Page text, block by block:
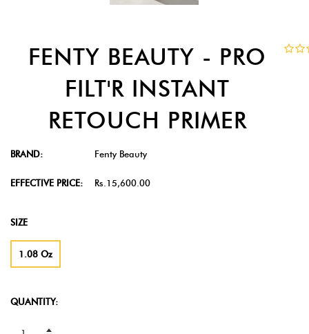
FENTY BEAUTY - PRO
FILT'R INSTANT
RETOUCH PRIMER
BRAND: Fenty Beauty
EFFECTIVE PRICE: Rs.15,600.00
SIZE
1.08 Oz
QUANTITY: